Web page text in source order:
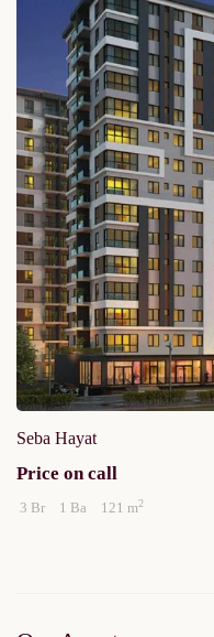
Seba Hayat
Price on call
3 Br 1 Ba 121 m2